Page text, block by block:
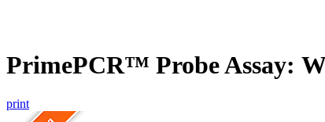
PrimePCR™ Probe Assay:
print